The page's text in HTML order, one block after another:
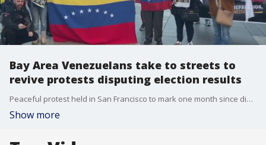
Bay Area Venezuelans take to streets to
revive protests disputing election results
Peaceful protest held in San Francisco to mark one month since disputed Venezuela election.
Show more